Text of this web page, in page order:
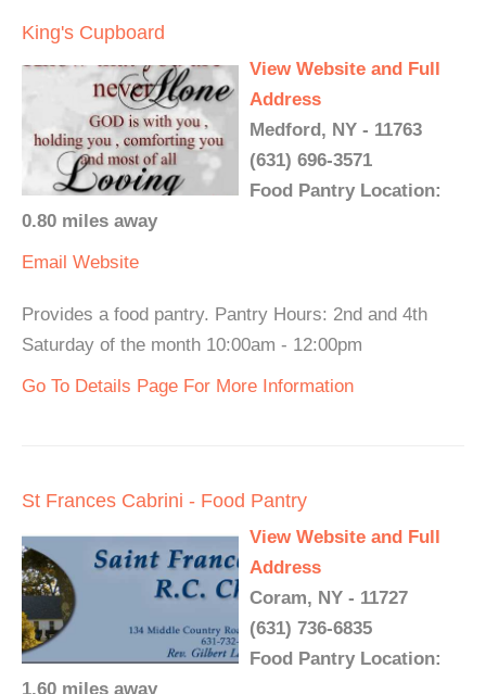
King's Cupboard
View Website and Full
Address
Medford, NY - 11763
(631) 696-3571
Food Pantry Location:
0.80 miles away
Email Website
Provides a food pantry. Pantry Hours: 2nd and 4th
Saturday of the month 10:00am - 12:00pm
Go To Details Page For More Information
St Frances Cabrini - Food Pantry
View Website and Full
Address
Coram, NY - 11727
(631) 736-6835
Food Pantry Location:
1.60 miles away